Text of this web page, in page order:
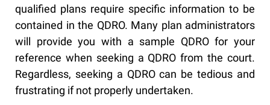
qualified plans require specific information to be
contained in the QDRO. Many plan administrators
will provide you with a sample QDRO for your
reference when seeking a QDRO from the court.
Regardless, seeking a QDRO can be tedious and
frustrating if not properly undertaken.